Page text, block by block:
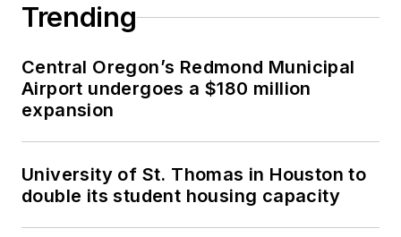
Trending
Central Oregon’s Redmond Municipal
Airport undergoes a $180 million
expansion
University of St. Thomas in Houston to
double its student housing capacity